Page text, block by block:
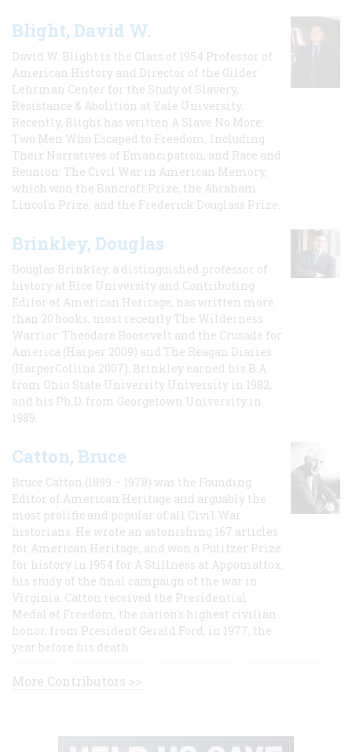
Blight, David W.
David W. Blight is the Class of 1954 Professor of
American History and Director of the Gilder
Lehrman Center for the Study of Slavery,
Resistance & Abolition at Yale University.
Recently, Blight has written A Slave No More:
Two Men Who Escaped to Freedom, Including
Their Narratives of Emancipation, and Race and
Reunion: The Civil War in American Memory,
which won the Bancroft Prize, the Abraham
Lincoln Prize, and the Frederick Douglass Prize.
Brinkley, Douglas
Douglas Brinkley, a distinguished professor of
history at Rice University and Contributing
Editor of American Heritage, has written more
than 20 books, most recently The Wilderness
Warrior: Theodore Roosevelt and the Crusade for
America (Harper 2009) and The Reagan Diaries
(HarperCollins 2007). Brinkley earned his B.A
from Ohio State University University in 1982,
and his Ph.D. from Georgetown University in
1989.
Catton, Bruce
Bruce Catton (1899 – 1978) was the Founding
Editor of American Heritage and arguably the
most prolific and popular of all Civil War
historians. He wrote an astonishing 167 articles
for American Heritage, and won a Pulitzer Prize
for history in 1954 for A Stillness at Appomattox,
his study of the final campaign of the war in
Virginia. Catton received the Presidential
Medal of Freedom, the nation's highest civilian
honor, from President Gerald Ford, in 1977, the
year before his death.
More Contributors >>